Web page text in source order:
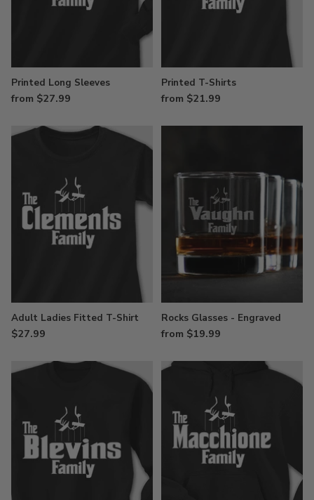
Printed Long Sleeves
from $27.99
Printed T-Shirts
from $21.99
Adult Ladies Fitted T-Shirt
$27.99
Rocks Glasses - Engraved
from $19.99